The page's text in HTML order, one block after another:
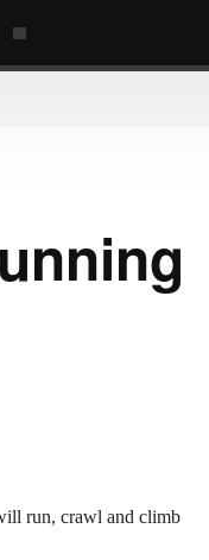
run, crawl and climb